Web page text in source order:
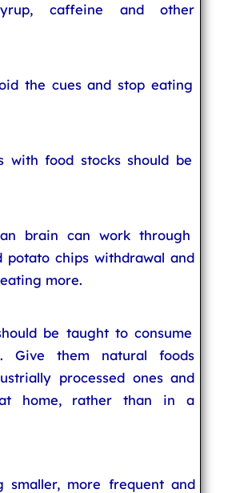
caffeine and other
the cues and stop eating
with food stocks should be
brain can work through
potato chips withdrawal and
more.
be taught to consume
Give them natural foods
processed ones and
home, rather than in a
smaller, more frequent and